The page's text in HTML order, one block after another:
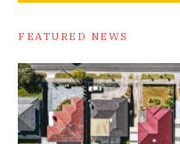
FEATURED NEWS